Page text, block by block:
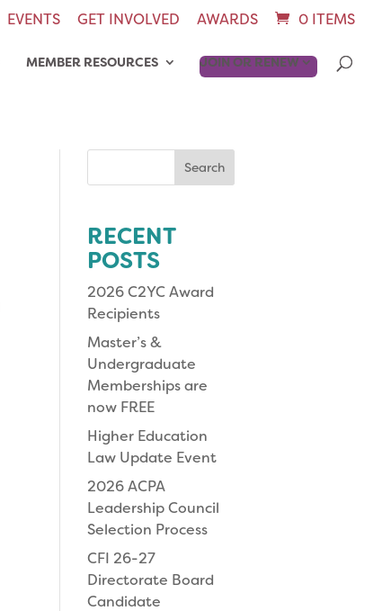
EVENTS GET INVOLVED AWARDS 0 ITEMS
MEMBER RESOURCES JOIN OR RENEW
Search
RECENT
POSTS
2026 C2YC Award
Recipients
Master’s &
Undergraduate
Memberships are
now FREE
Higher Education
Law Update Event
2026 ACPA
Leadership Council
Selection Process
CFI 26-27
Directorate Board
Candidate